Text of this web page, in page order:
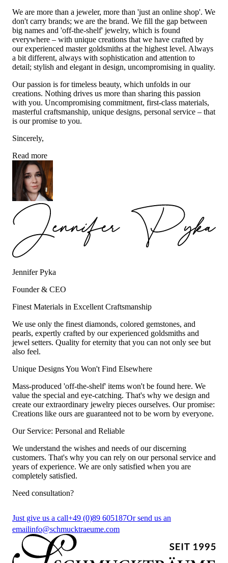
We are more than a jeweler, more than 'just an online shop'. We
don't carry brands; we are the brand. We fill the gap between
big names and 'off-the-shelf' jewelry, which is found
everywhere – with unique creations that we have crafted by
our experienced master goldsmiths at the highest level. Always
a bit different, always with sophistication and attention to
detail; stylish and elegant in design, uncompromising in quality.
Our passion is for timeless beauty, which unfolds in our
creations. Nothing drives us more than sharing this passion
with you. Uncompromising commitment, first-class materials,
masterful craftsmanship, unique designs, personal service – that
is our promise to you.
Sincerely,
Read more
Jennifer Pyka
Founder & CEO
Finest Materials in Excellent Craftsmanship
We use only the finest diamonds, colored gemstones, and
pearls, expertly crafted by our experienced goldsmiths and
jewel setters. Quality for eternity that you can not only see but
also feel.
Unique Designs You Won't Find Elsewhere
Mass-produced 'off-the-shelf' items won't be found here. We
value the special and eye-catching. That's why we design and
create our extraordinary jewelry pieces ourselves. Our promise:
Creations like ours are guaranteed not to be worn by everyone.
Our Service: Personal and Reliable
We understand the wishes and needs of our discerning
customers. That's why you can rely on our personal service and
years of experience. We are only satisfied when you are
completely satisfied.
Need consultation?
Just give us a call+49 (0)89 605187Or send us an
emailinfo@schmucktraeume.com